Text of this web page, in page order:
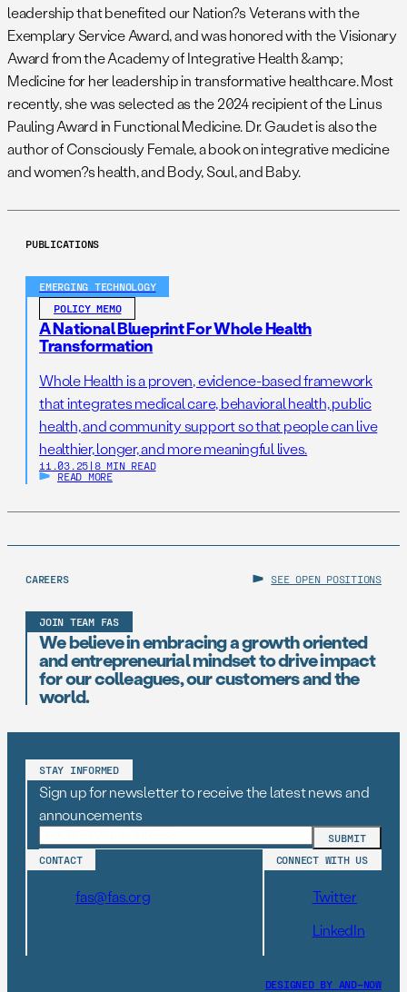
leadership that benefited our Nation?s Veterans with the
Exemplary Service Award, and was honored with the Visionary
Award from the Academy of Integrative Health &amp;
Medicine for her leadership in transformative healthcare. Most
recently, she was selected as the 2024 recipient of the Linus
Pauling Award in Functional Medicine. Dr. Gaudet is also the
author of Consciously Female, a book on integrative medicine
and women?s health, and Body, Soul, and Baby.
PUBLICATIONS
EMERGING TECHNOLOGY
POLICY MEMO
A National Blueprint For Whole Health
Transformation
Whole Health is a proven, evidence-based framework
that integrates medical care, behavioral health, public
health, and community support so that people can live
healthier, longer, and more meaningful lives.
11.03.25 | 8 MIN READ
READ MORE
CAREERS SEE OPEN POSITIONS
JOIN TEAM FAS
We believe in embracing a growth oriented
and entrepreneurial mindset to drive impact
for our colleagues, our customers and the
world.
STAY INFORMED
Sign up for newsletter to receive the latest news and
announcements
CONTACT
fas@fas.org
CONNECT WITH US
Twitter
LinkedIn
DESIGNED BY AND–NOW